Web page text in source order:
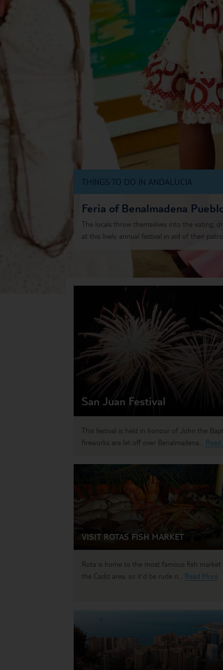
THINGS TO DO IN ANDALUCIA
Feria of Benalmadena
The locals throw themselves into the eating,
at this lively annual festival in aid of their
San Juan Festival
This festival is held in honour of John the
fireworks are let off over Benalmadena...
VISIT ROTAS FISH MARKET
Rota is home to the most famous fish market
the Cadiz area, so it’d be rude n... Read More